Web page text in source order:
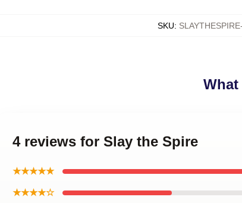
SKU:
What
4 reviews for Slay the Spire
★★★★★
★★★★☆